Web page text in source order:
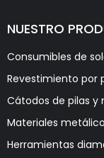
NUESTRO
Consumibles de
Revestimiento por
Cátodos de pilas
Materiales
Herramientas